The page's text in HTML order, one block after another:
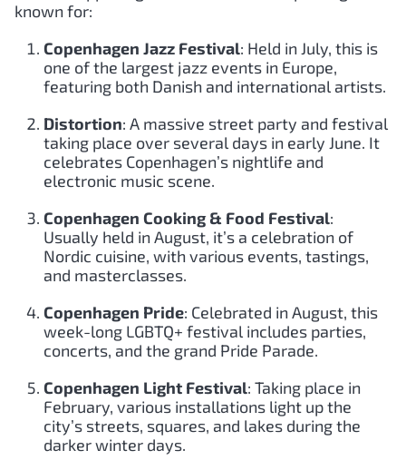
known for:
Copenhagen Jazz Festival: Held in July, this is
one of the largest jazz events in Europe,
featuring both Danish and international artists.
Distortion: A massive street party and festival
taking place over several days in early June. It
celebrates Copenhagen’s nightlife and
electronic music scene.
Copenhagen Cooking & Food Festival:
Usually held in August, it’s a celebration of
Nordic cuisine, with various events, tastings,
and masterclasses.
Copenhagen Pride: Celebrated in August, this
week-long LGBTQ+ festival includes parties,
concerts, and the grand Pride Parade.
Copenhagen Light Festival: Taking place in
February, various installations light up the
city’s streets, squares, and lakes during the
darker winter days.